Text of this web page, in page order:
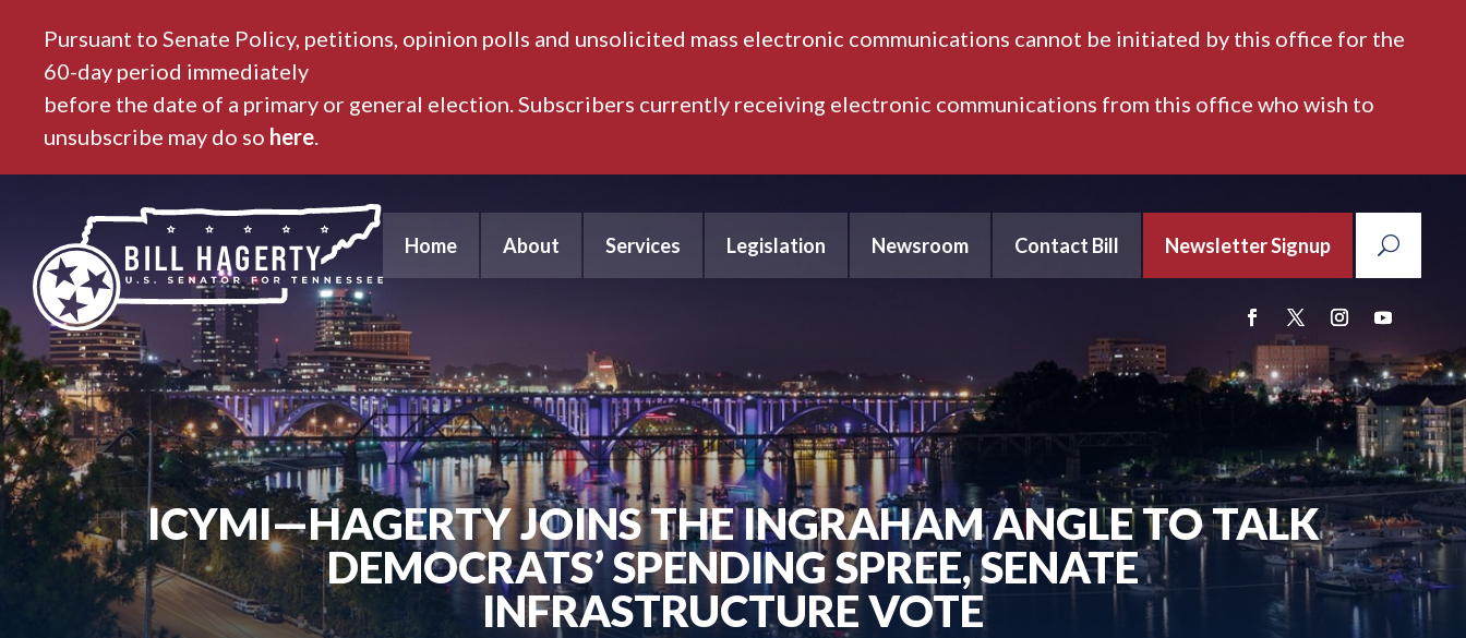
Pursuant to Senate Policy, petitions, opinion polls and unsolicited mass electronic communications cannot be initiated by this office for the
60-day period immediately
before the date of a primary or general election. Subscribers currently receiving electronic communications from this office who wish to
unsubscribe may do so here.
Home About Services Legislation Newsroom Contact Bill Newsletter Signup
ICYMI—HAGERTY JOINS THE INGRAHAM ANGLE TO TALK
DEMOCRATS’ SPENDING SPREE, SENATE
INFRASTRUCTURE VOTE